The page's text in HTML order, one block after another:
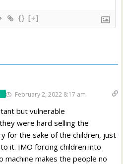
{} [+]
February 2, 2022 8:17 am
but vulnerable
were hard selling the
for the sake of the children, just
it. IMO forcing children into
machine makes the people no